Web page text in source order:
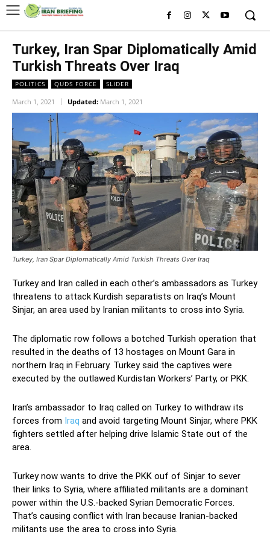
Turkey, Iran Spar Diplomatically Amid
Turkish Threats Over Iraq
POLITICS QUDS FORCE SLIDER
March 1, 2021 Updated: March 1, 2021
Turkey, Iran Spar Diplomatically Amid Turkish Threats Over Iraq
Turkey and Iran called in each other’s ambassadors as Turkey
threatens to attack Kurdish separatists on Iraq’s Mount
Sinjar, an area used by Iranian militants to cross into Syria.
The diplomatic row follows a botched Turkish operation that
resulted in the deaths of 13 hostages on Mount Gara in
northern Iraq in February. Turkey said the captives were
executed by the outlawed Kurdistan Workers’ Party, or PKK.
Iran’s ambassador to Iraq called on Turkey to withdraw its
forces from Iraq and avoid targeting Mount Sinjar, where PKK
fighters settled after helping drive Islamic State out of the
area.
Turkey now wants to drive the PKK ouf of Sinjar to sever
their links to Syria, where affiliated militants are a dominant
power within the U.S.-backed Syrian Democratic Forces.
That’s causing conflict with Iran because Iranian-backed
militants use the area to cross into Syria.